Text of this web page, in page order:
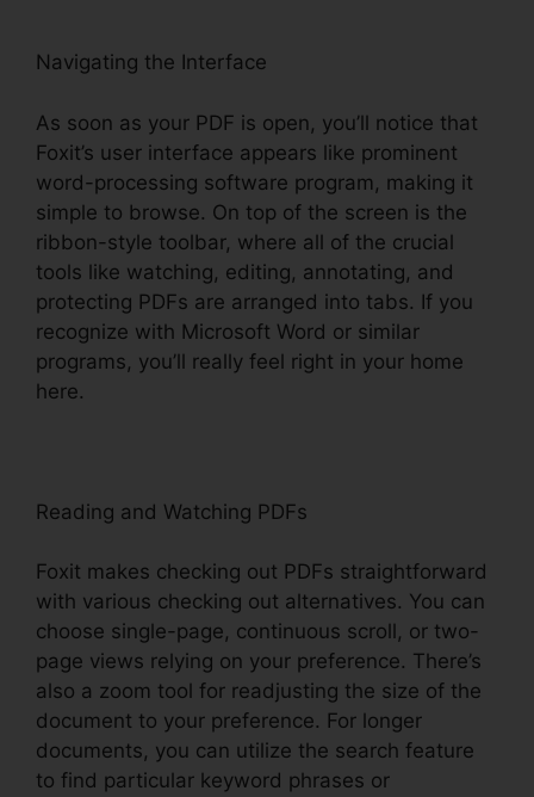
Navigating the Interface
As soon as your PDF is open, you’ll notice that
Foxit’s user interface appears like prominent
word-processing software program, making it
simple to browse. On top of the screen is the
ribbon-style toolbar, where all of the crucial
tools like watching, editing, annotating, and
protecting PDFs are arranged into tabs. If you
recognize with Microsoft Word or similar
programs, you’ll really feel right in your home
here.
Reading and Watching PDFs
Foxit makes checking out PDFs straightforward
with various checking out alternatives. You can
choose single-page, continuous scroll, or two-
page views relying on your preference. There’s
also a zoom tool for readjusting the size of the
document to your preference. For longer
documents, you can utilize the search feature
to find particular keyword phrases or